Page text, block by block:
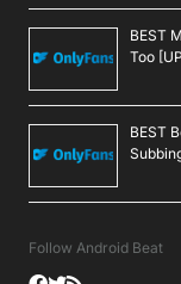
BEST
Too
BEST
Follow Android Beat